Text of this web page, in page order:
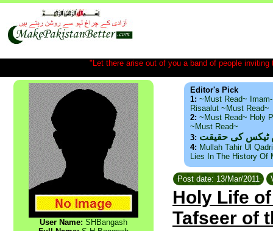
"Let there arise out of you a band of people
User Name: SHBangash
Editor's Pick
1: ~Must Read~
Risaalut ~Must Read~
2: ~Must Read~ Holy
~Must Read~
3: ٹیکس کی حقیقت
4: Mullah Tahir Ul
Lies In The History Of
Post date: 13/Mar/2011
Holy Life
Tafseer of